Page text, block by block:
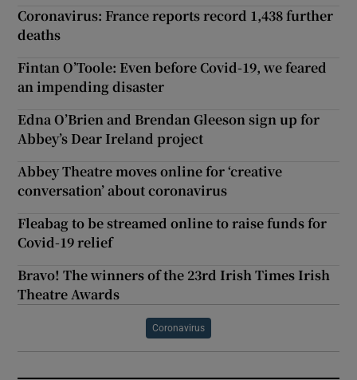
Coronavirus: France reports record 1,438 further
deaths
Fintan O’Toole: Even before Covid-19, we feared
an impending disaster
Edna O’Brien and Brendan Gleeson sign up for
Abbey’s Dear Ireland project
Abbey Theatre moves online for ‘creative
conversation’ about coronavirus
Fleabag to be streamed online to raise funds for
Covid-19 relief
Bravo! The winners of the 23rd Irish Times Irish
Theatre Awards
Coronavirus